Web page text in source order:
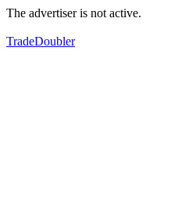
The advertiser is not active.
TradeDoubler